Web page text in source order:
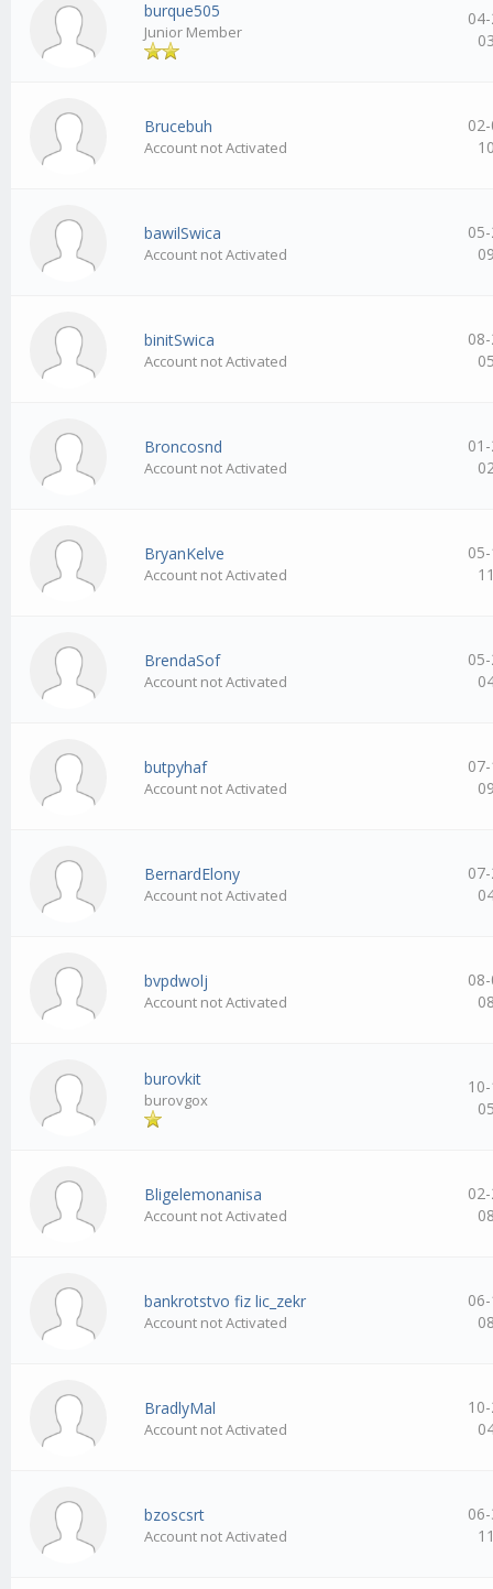
burque505
Junior Member
Brucebuh
Account not Activated
bawilSwica
Account not Activated
binitSwica
Account not Activated
Broncosnd
Account not Activated
BryanKelve
Account not Activated
BrendaSof
Account not Activated
butpyhaf
Account not Activated
BernardElony
Account not Activated
bvpdwolj
Account not Activated
burovkit
burovgox
Bligelemonanisa
Account not Activated
bankrotstvo fiz lic_zekr
Account not Activated
BradlyMal
Account not Activated
bzoscsrt
Account not Activated